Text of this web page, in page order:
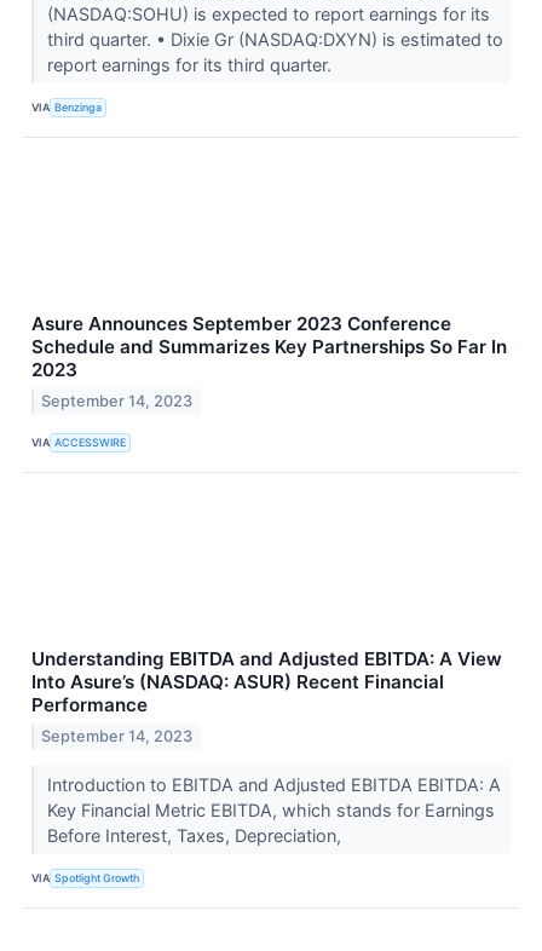
(NASDAQ:SOHU) is expected to report earnings for its
third quarter. • Dixie Gr (NASDAQ:DXYN) is estimated to
report earnings for its third quarter.
VIA Benzinga
Asure Announces September 2023 Conference
Schedule and Summarizes Key Partnerships So Far In
2023
September 14, 2023
VIA ACCESSWIRE
Understanding EBITDA and Adjusted EBITDA: A View
Into Asure’s (NASDAQ: ASUR) Recent Financial
Performance
September 14, 2023
Introduction to EBITDA and Adjusted EBITDA EBITDA: A
Key Financial Metric EBITDA, which stands for Earnings
Before Interest, Taxes, Depreciation,
VIA Spotlight Growth